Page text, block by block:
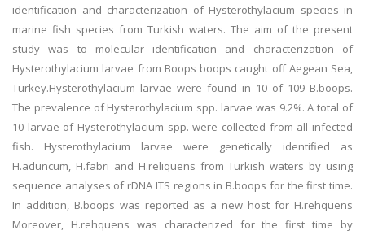
identification and characterization of Hysterothylacium species in
marine fish species from Turkish waters. The aim of the present
study was to molecular identification and characterization of
Hysterothylacium larvae from Boops boops caught off Aegean Sea,
Turkey.Hysterothylacium larvae were found in 10 of 109 B.boops.
The prevalence of Hysterothylacium spp. larvae was 9.2%. A total of
10 larvae of Hysterothylacium spp. were collected from all infected
fish. Hysterothylacium larvae were genetically identified as
H.aduncum, H.fabri and H.reliquens from Turkish waters by using
sequence analyses of rDNA ITS regions in B.boops for the first time.
In addition, B.boops was reported as a new host for H.rehquens
Moreover, H.rehquens was characterized for the first time by